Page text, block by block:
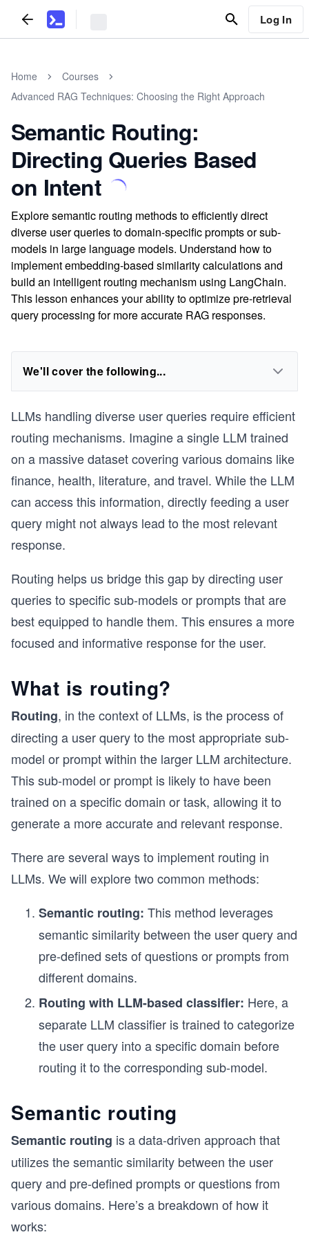
Log In
Home
Courses
Advanced RAG Techniques: Choosing the Right Approach
Semantic Routing:
Directing Queries Based
on Intent
Explore semantic routing methods to efficiently direct
diverse user queries to domain-specific prompts or sub-
models in large language models. Understand how to
implement embedding-based similarity calculations and
build an intelligent routing mechanism using LangChain.
This lesson enhances your ability to optimize pre-retrieval
query processing for more accurate RAG responses.
We'll cover the following...
LLMs handling diverse user queries require efficient
routing mechanisms. Imagine a single LLM trained
on a massive dataset covering various domains like
finance, health, literature, and travel. While the LLM
can access this information, directly feeding a user
query might not always lead to the most relevant
response.
Routing helps us bridge this gap by directing user
queries to specific sub-models or prompts that are
best equipped to handle them. This ensures a more
focused and informative response for the user.
What is routing?
Routing, in the context of LLMs, is the process of
directing a user query to the most appropriate sub-
model or prompt within the larger LLM architecture.
This sub-model or prompt is likely to have been
trained on a specific domain or task, allowing it to
generate a more accurate and relevant response.
There are several ways to implement routing in
LLMs. We will explore two common methods:
Semantic routing: This method leverages
semantic similarity between the user query and
pre-defined sets of questions or prompts from
different domains.
Routing with LLM-based classifier: Here, a
separate LLM classifier is trained to categorize
the user query into a specific domain before
routing it to the corresponding sub-model.
Semantic routing
Semantic routing is a data-driven approach that
utilizes the semantic similarity between the user
query and pre-defined prompts or questions from
various domains. Here’s a breakdown of how it
works: